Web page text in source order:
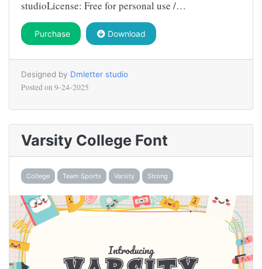
studioLicense: Free for personal use /…
Purchase Download
Designed by Dmletter studio
Posted on 9-24-2025
Varsity College Font
College Team Sports Varsity Strong